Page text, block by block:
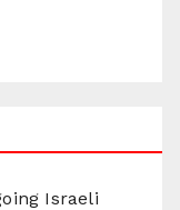
Israeli